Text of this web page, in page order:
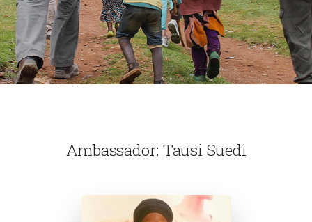
Ambassador: Tausi Suedi